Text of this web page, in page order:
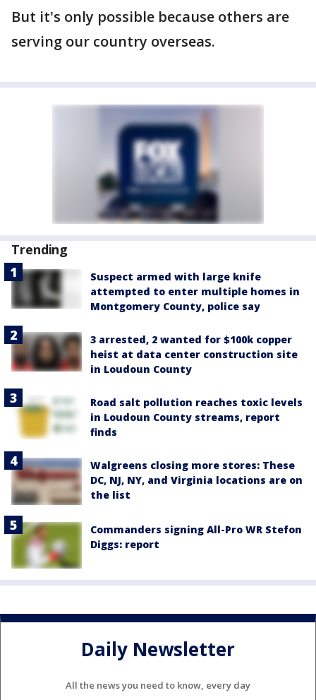
But it's only possible because others are
serving our country overseas.
Trending
Suspect armed with large knife
attempted to enter multiple homes in
Montgomery County, police say
3 arrested, 2 wanted for $100k copper
heist at data center construction site
in Loudoun County
Road salt pollution reaches toxic levels
in Loudoun County streams, report
finds
Walgreens closing more stores: These
DC, NJ, NY, and Virginia locations are on
the list
Commanders signing All-Pro WR Stefon
Diggs: report
Daily Newsletter
All the news you need to know, every day